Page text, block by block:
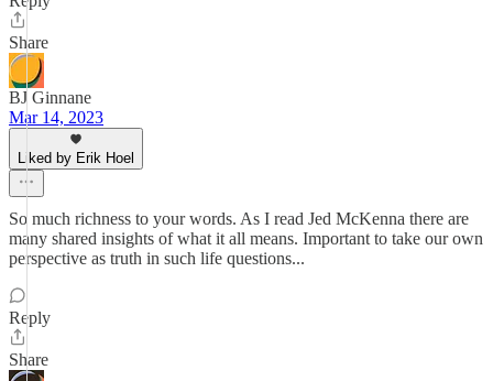
Share
BJ Ginnane
Mar 14, 2023
Liked by Erik Hoel
So much richness to your words. As I read Jed McKenna there are
many shared insights of what it all means. Important to take our own
perspective as truth in such life questions...
Reply
Share